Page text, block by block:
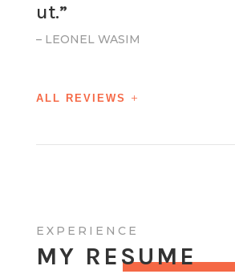
ut.”
– LEONEL WASIM
ALL REVIEWS
EXPERIENCE
MY RESUME